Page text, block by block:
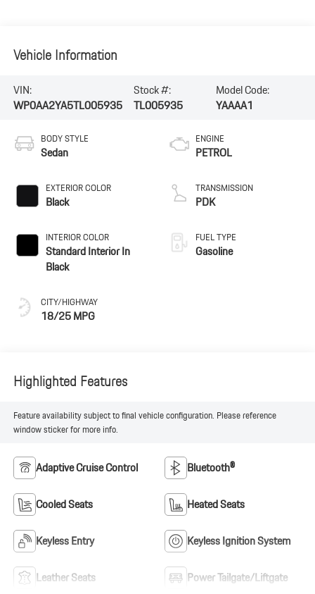
Vehicle Information
VIN:
WP0AA2YA5TL005935
Stock #:
TL005935
Model Code:
YAAAA1
BODY STYLE
Sedan
EXTERIOR COLOR
Black
INTERIOR COLOR
Standard Interior In
Black
CITY/HIGHWAY
18/25 MPG
ENGINE
PETROL
TRANSMISSION
PDK
FUEL TYPE
Gasoline
Highlighted Features
Feature availability subject to final vehicle configuration. Please reference
window sticker for more info.
Adaptive Cruise Control Bluetooth®
Cooled Seats Heated Seats
Keyless Entry Keyless Ignition System
Leather Seats Power Tailgate/Liftgate